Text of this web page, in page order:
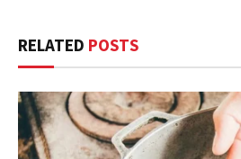
RELATED POSTS